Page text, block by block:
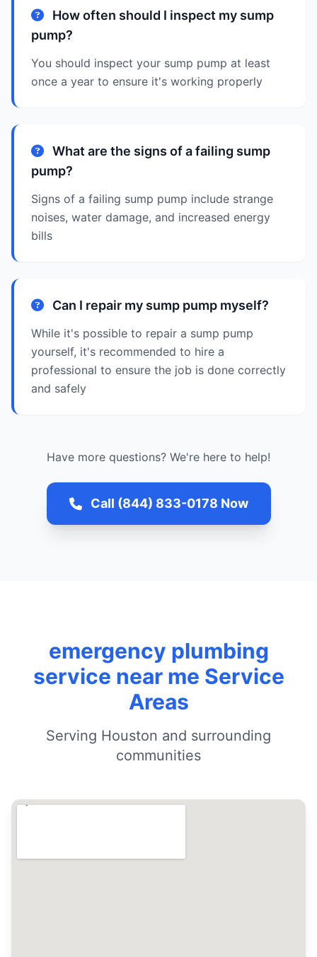
How often should I inspect my sump
pump?
You should inspect your sump pump at least
once a year to ensure it's working properly
What are the signs of a failing sump
pump?
Signs of a failing sump pump include strange
noises, water damage, and increased energy
bills
Can I repair my sump pump myself?
While it's possible to repair a sump pump
yourself, it's recommended to hire a
professional to ensure the job is done correctly
and safely
Have more questions? We're here to help!
Call (844) 833-0178 Now
emergency plumbing
service near me Service
Areas
Serving Houston and surrounding
communities